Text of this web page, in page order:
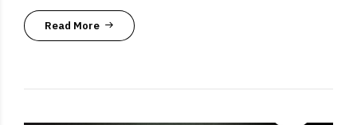
Read More